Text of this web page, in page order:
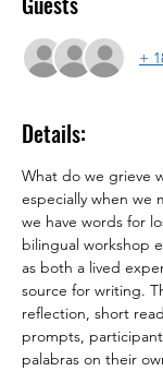
+
Details:
What do we grieve
especially when we
we have words for
bilingual workshop
as both a lived
source for writing.
reflection, short
prompts,
palabras on their